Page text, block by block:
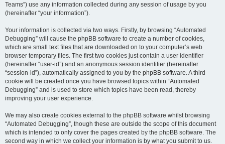
Teams”) use any information collected during any session of usage by you
(hereinafter “your information”).
Your information is collected via two ways. Firstly, by browsing “Automated
Debugging” will cause the phpBB software to create a number of cookies,
which are small text files that are downloaded on to your computer’s web
browser temporary files. The first two cookies just contain a user identifier
(hereinafter “user-id”) and an anonymous session identifier (hereinafter
“session-id”), automatically assigned to you by the phpBB software. A third
cookie will be created once you have browsed topics within “Automated
Debugging” and is used to store which topics have been read, thereby
improving your user experience.
We may also create cookies external to the phpBB software whilst browsing
“Automated Debugging”, though these are outside the scope of this document
which is intended to only cover the pages created by the phpBB software. The
second way in which we collect your information is by what you submit to us.